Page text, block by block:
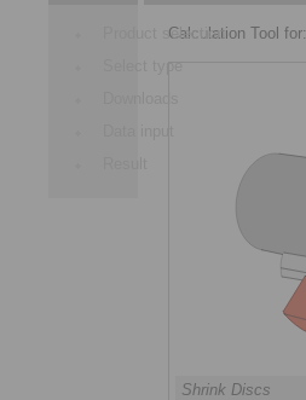
Product selectionCalculation Tool for:
Shrink Discs